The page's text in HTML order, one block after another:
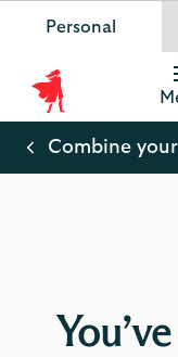
banner.
Dismiss
Scottish
Personal
Scottish
Widows
Combine